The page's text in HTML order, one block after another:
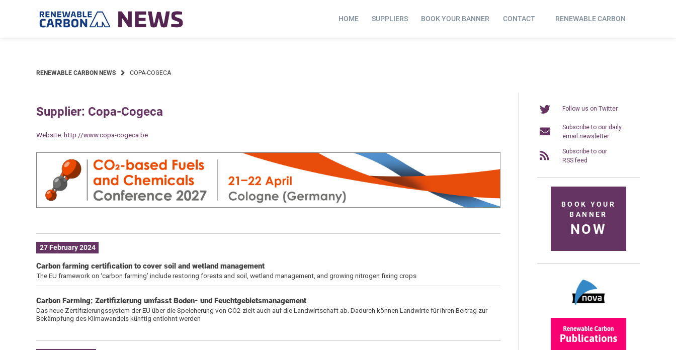
HOME SUPPLIERS BOOK YOUR BANNER CONTACT RENEWABLE CARBON
RENEWABLE CARBON NEWS COPA-COGECA
Supplier: Copa-Cogeca
Website: http://www.copa-cogeca.be
27 February 2024
Carbon farming certification to cover soil and wetland management
The EU framework on ‘carbon farming’ include restoring forests and soil, wetland management, and growing nitrogen fixing crops
Carbon Farming: Zertifizierung umfasst Boden- und Feuchtgebietsmanagement
Das neue Zertifizierungssystem der EU über die Speicherung von CO2 zielt auch auf die Landwirtschaft ab. Dadurch können Landwirte für ihren Beitrag zur
Bekämpfung des Klimawandels künftig entlohnt werden
Follow us on Twitter
Subscribe to our daily
email newsletter
Subscribe to our
RSS feed
BOOK YOUR
BANNER
NOW